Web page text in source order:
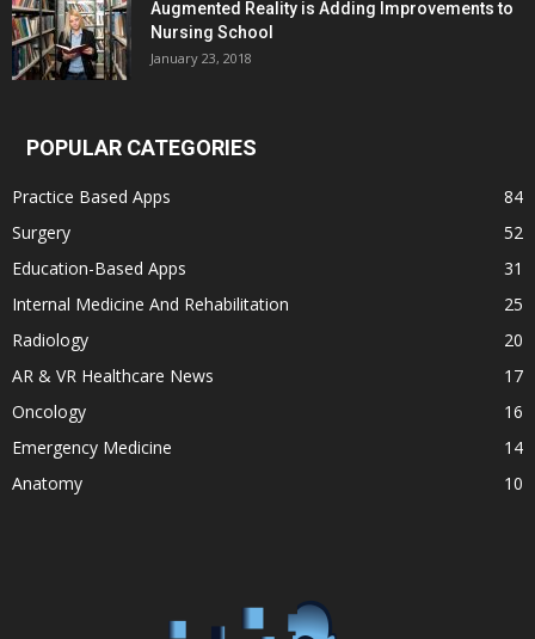
Augmented Reality is Adding Improvements to
Nursing School
January 23, 2018
POPULAR CATEGORIES
Practice Based Apps
84
Surgery
52
Education-Based Apps
31
Internal Medicine And Rehabilitation
25
Radiology
20
AR & VR Healthcare News
17
Oncology
16
Emergency Medicine
14
Anatomy
10